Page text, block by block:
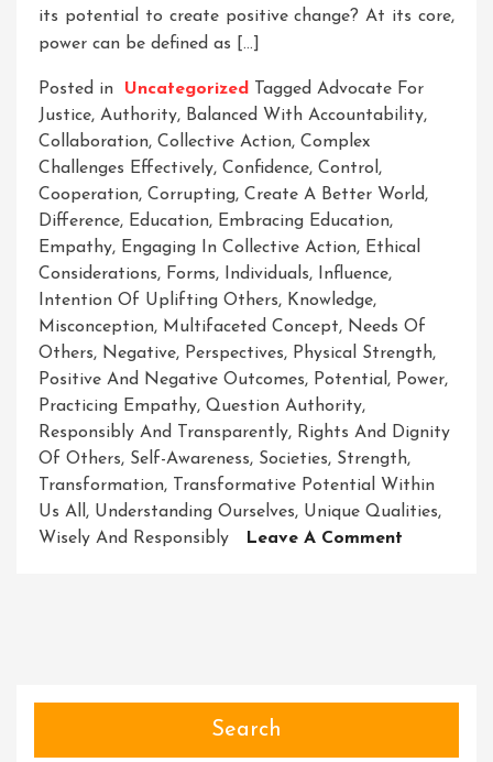
its potential to create positive change? At its core,
power can be defined as […]
Posted in Uncategorized Tagged Advocate For
Justice, Authority, Balanced With Accountability,
Collaboration, Collective Action, Complex
Challenges Effectively, Confidence, Control,
Cooperation, Corrupting, Create A Better World,
Difference, Education, Embracing Education,
Empathy, Engaging In Collective Action, Ethical
Considerations, Forms, Individuals, Influence,
Intention Of Uplifting Others, Knowledge,
Misconception, Multifaceted Concept, Needs Of
Others, Negative, Perspectives, Physical Strength,
Positive And Negative Outcomes, Potential, Power,
Practicing Empathy, Question Authority,
Responsibly And Transparently, Rights And Dignity
Of Others, Self-Awareness, Societies, Strength,
Transformation, Transformative Potential Within
Us All, Understanding Ourselves, Unique Qualities,
Wisely And Responsibly
Leave A Comment
Search